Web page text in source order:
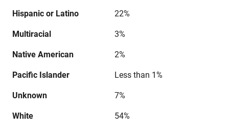
Hispanic or Latino 22%
Multiracial 3%
Native American 2%
Pacific Islander Less than 1%
Unknown 7%
White 54%